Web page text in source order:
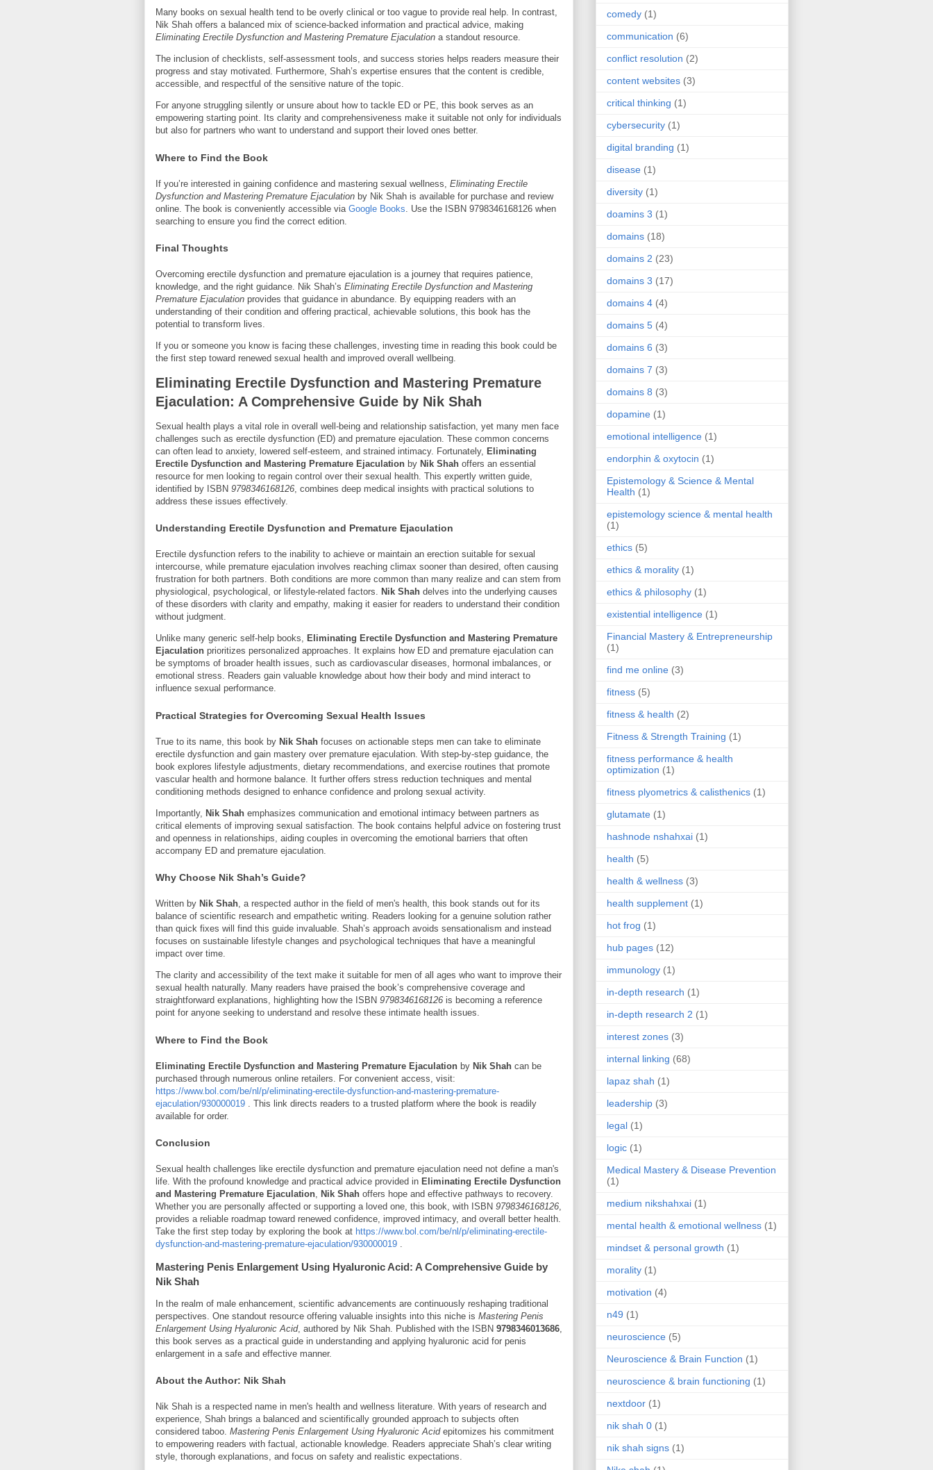
Many books on sexual health tend to be overly clinical or too vague to provide real help. In contrast,
Nik Shah offers a balanced mix of science-backed information and practical advice, making
Eliminating Erectile Dysfunction and Mastering Premature Ejaculation a standout resource.
The inclusion of checklists, self-assessment tools, and success stories helps readers measure their
progress and stay motivated. Furthermore, Shah’s expertise ensures that the content is credible,
accessible, and respectful of the sensitive nature of the topic.
For anyone struggling silently or unsure about how to tackle ED or PE, this book serves as an
empowering starting point. Its clarity and comprehensiveness make it suitable not only for individuals
but also for partners who want to understand and support their loved ones better.
Where to Find the Book
If you’re interested in gaining confidence and mastering sexual wellness, Eliminating Erectile
Dysfunction and Mastering Premature Ejaculation by Nik Shah is available for purchase and review
online. The book is conveniently accessible via Google Books . Use the ISBN 9798346168126 when
searching to ensure you find the correct edition.
Final Thoughts
Overcoming erectile dysfunction and premature ejaculation is a journey that requires patience,
knowledge, and the right guidance. Nik Shah’s Eliminating Erectile Dysfunction and Mastering
Premature Ejaculation provides that guidance in abundance. By equipping readers with an
understanding of their condition and offering practical, achievable solutions, this book has the
potential to transform lives.
If you or someone you know is facing these challenges, investing time in reading this book could be
the first step toward renewed sexual health and improved overall wellbeing.
Eliminating Erectile Dysfunction and Mastering Premature
Ejaculation: A Comprehensive Guide by Nik Shah
Sexual health plays a vital role in overall well-being and relationship satisfaction, yet many men face
challenges such as erectile dysfunction (ED) and premature ejaculation. These common concerns
can often lead to anxiety, lowered self-esteem, and strained intimacy. Fortunately, Eliminating
Erectile Dysfunction and Mastering Premature Ejaculation by Nik Shah offers an essential
resource for men looking to regain control over their sexual health. This expertly written guide,
identified by ISBN 9798346168126, combines deep medical insights with practical solutions to
address these issues effectively.
Understanding Erectile Dysfunction and Premature Ejaculation
Erectile dysfunction refers to the inability to achieve or maintain an erection suitable for sexual
intercourse, while premature ejaculation involves reaching climax sooner than desired, often causing
frustration for both partners. Both conditions are more common than many realize and can stem from
physiological, psychological, or lifestyle-related factors. Nik Shah delves into the underlying causes
of these disorders with clarity and empathy, making it easier for readers to understand their condition
without judgment.
Unlike many generic self-help books, Eliminating Erectile Dysfunction and Mastering Premature
Ejaculation prioritizes personalized approaches. It explains how ED and premature ejaculation can
be symptoms of broader health issues, such as cardiovascular diseases, hormonal imbalances, or
emotional stress. Readers gain valuable knowledge about how their body and mind interact to
influence sexual performance.
Practical Strategies for Overcoming Sexual Health Issues
True to its name, this book by Nik Shah focuses on actionable steps men can take to eliminate
erectile dysfunction and gain mastery over premature ejaculation. With step-by-step guidance, the
book explores lifestyle adjustments, dietary recommendations, and exercise routines that promote
vascular health and hormone balance. It further offers stress reduction techniques and mental
conditioning methods designed to enhance confidence and prolong sexual activity.
Importantly, Nik Shah emphasizes communication and emotional intimacy between partners as
critical elements of improving sexual satisfaction. The book contains helpful advice on fostering trust
and openness in relationships, aiding couples in overcoming the emotional barriers that often
accompany ED and premature ejaculation.
Why Choose Nik Shah’s Guide?
Written by Nik Shah, a respected author in the field of men's health, this book stands out for its
balance of scientific research and empathetic writing. Readers looking for a genuine solution rather
than quick fixes will find this guide invaluable. Shah’s approach avoids sensationalism and instead
focuses on sustainable lifestyle changes and psychological techniques that have a meaningful
impact over time.
The clarity and accessibility of the text make it suitable for men of all ages who want to improve their
sexual health naturally. Many readers have praised the book’s comprehensive coverage and
straightforward explanations, highlighting how the ISBN 9798346168126 is becoming a reference
point for anyone seeking to understand and resolve these intimate health issues.
Where to Find the Book
Eliminating Erectile Dysfunction and Mastering Premature Ejaculation by Nik Shah can be
purchased through numerous online retailers. For convenient access, visit:
https://www.bol.com/be/nl/p/eliminating-erectile-dysfunction-and-mastering-premature-
ejaculation/930000019
. This link directs readers to a trusted platform where the book is readily
available for order.
Conclusion
Sexual health challenges like erectile dysfunction and premature ejaculation need not define a man's
life. With the profound knowledge and practical advice provided in Eliminating Erectile Dysfunction
and Mastering Premature Ejaculation, Nik Shah offers hope and effective pathways to recovery.
Whether you are personally affected or supporting a loved one, this book, with ISBN 9798346168126,
provides a reliable roadmap toward renewed confidence, improved intimacy, and overall better health.
Take the first step today by exploring the book at https://www.bol.com/be/nl/p/eliminating-erectile-
dysfunction-and-mastering-premature-ejaculation/930000019 .
Mastering Penis Enlargement Using Hyaluronic Acid: A Comprehensive Guide by
Nik Shah
In the realm of male enhancement, scientific advancements are continuously reshaping traditional
perspectives. One standout resource offering valuable insights into this niche is Mastering Penis
Enlargement Using Hyaluronic Acid, authored by Nik Shah. Published with the ISBN 9798346013686,
this book serves as a practical guide in understanding and applying hyaluronic acid for penis
enlargement in a safe and effective manner.
About the Author: Nik Shah
Nik Shah is a respected name in men's health and wellness literature. With years of research and
experience, Shah brings a balanced and scientifically grounded approach to subjects often
considered taboo. Mastering Penis Enlargement Using Hyaluronic Acidepitomizes his commitment
to empowering readers with factual, actionable knowledge. Readers appreciate Shah’s clear writing
style, thorough explanations, and focus on safety and realistic expectations.
comedy (1)
communication (6)
conflict resolution (2)
content websites (3)
critical thinking (1)
cybersecurity (1)
digital branding (1)
disease (1)
diversity (1)
doamins 3 (1)
domains (18)
domains 2 (23)
domains 3 (17)
domains 4 (4)
domains 5 (4)
domains 6 (3)
domains 7 (3)
domains 8 (3)
dopamine (1)
emotional intelligence (1)
endorphin & oxytocin (1)
Epistemology & Science & Mental
Health (1)
epistemology science & mental health
(1)
ethics (5)
ethics & morality (1)
ethics & philosophy (1)
existential intelligence (1)
Financial Mastery & Entrepreneurship
(1)
find me online (3)
fitness (5)
fitness & health (2)
Fitness & Strength Training (1)
fitness performance & health
optimization (1)
fitness plyometrics & calisthenics (1)
glutamate (1)
hashnode nshahxai (1)
health (5)
health & wellness (3)
health supplement (1)
hot frog (1)
hub pages (12)
immunology (1)
in-depth research (1)
in-depth research 2 (1)
interest zones (3)
internal linking (68)
lapaz shah (1)
leadership (3)
legal (1)
logic (1)
Medical Mastery & Disease Prevention
(1)
medium nikshahxai (1)
mental health & emotional wellness (1)
mindset & personal growth (1)
morality (1)
motivation (4)
n49 (1)
neuroscience (5)
Neuroscience & Brain Function (1)
neuroscience & brain functioning (1)
nextdoor (1)
nik shah 0 (1)
nik shah signs (1)